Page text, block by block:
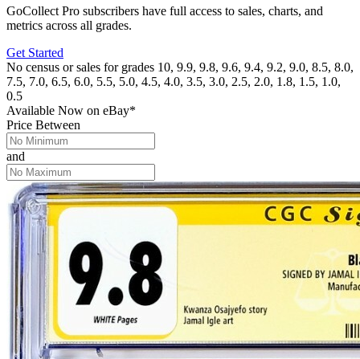
GoCollect Pro subscribers have full access to sales, charts, and
metrics across all grades.
Get Started
No census or sales for grades 10, 9.9, 9.8, 9.6, 9.4, 9.2, 9.0, 8.5, 8.0,
7.5, 7.0, 6.5, 6.0, 5.5, 5.0, 4.5, 4.0, 3.5, 3.0, 2.5, 2.0, 1.8, 1.5, 1.0,
0.5
Available Now on eBay*
Price Between
and